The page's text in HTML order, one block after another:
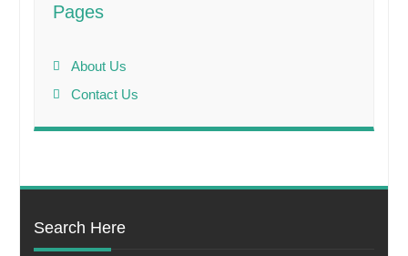
Pages
About Us
Contact Us
Search Here